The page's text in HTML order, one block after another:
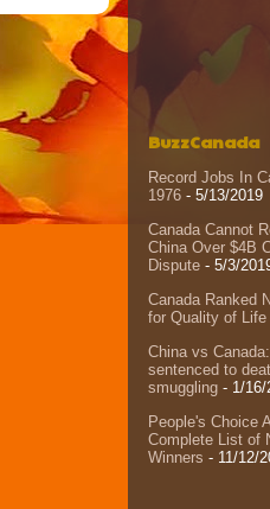
BuzzCanada
Record Jobs In
1976 - 5/13/2019
Canada Cannot
China Over $4B
Dispute - 5/3/
Canada Ranked
for Quality of Life
China vs
sentenced to
smuggling - 1/16/
People's Choice
Complete List of
Winners - 11/12/